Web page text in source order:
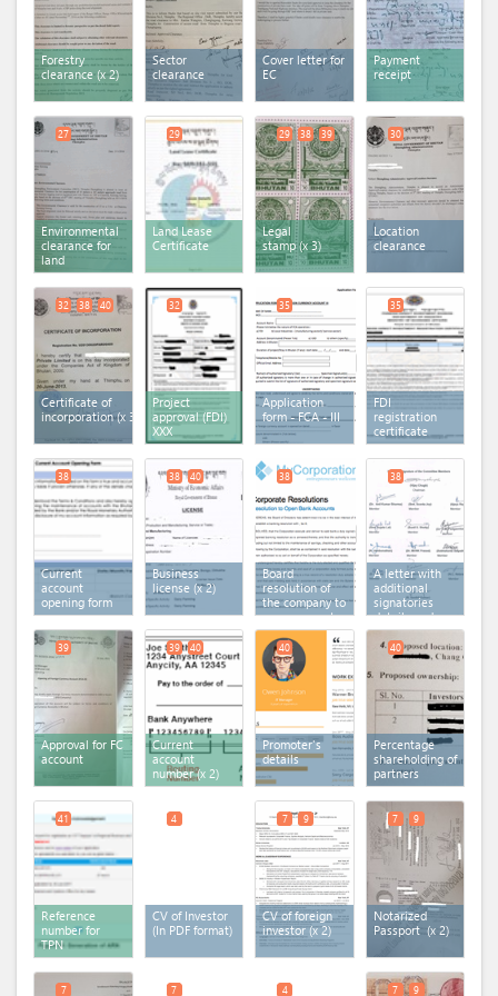
Forestry
clearance (x 2)
Sector
clearance
Cover letter for
EC
Payment
receipt
Environmental
clearance for
land
27
Land Lease
Certificate
29
Legal
stamp(x 3)
29 38 39
Location
clearance
30
Certificate of
incorporation(x 3)
32 38 40
Project
approval (FDI)
XXX
32
Application
form - FCA - III
35
FDI
registration
certificate
35
Current
account
opening form
38
Business
license(x 2)
38 40
Board
resolution of
the company to
open account
in the bank
38
A letter with
additional
signatories
details and
documents
38
Approval for FC
account
39
Current
account
number(x 2)
39 40
Promoter's
details
40
Percentage
shareholding of
partners
40
Reference
number for
TPN
41
CV of Investor
(In PDF format)
4
CV of foreign
investor (x 2)
7 9
Notarized
Passport (x 2)
7 9
7 7 4 7 9